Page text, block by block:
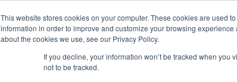
This website stores cookies on your computer. These cookies are used
information in order to improve and customize your browsing
about the cookies we use, see our Privacy Policy.
If you decline, your information won’t be tracked when
not to be tracked.